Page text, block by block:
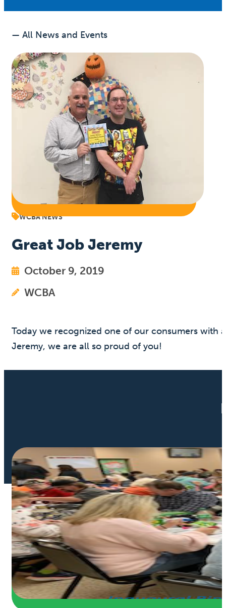
— All News and Events
WCBA NEWS
Great Job Jeremy
October 9, 2019
WCBA
Today we recognized one of our consumers with
Jeremy, we are all so proud of you!